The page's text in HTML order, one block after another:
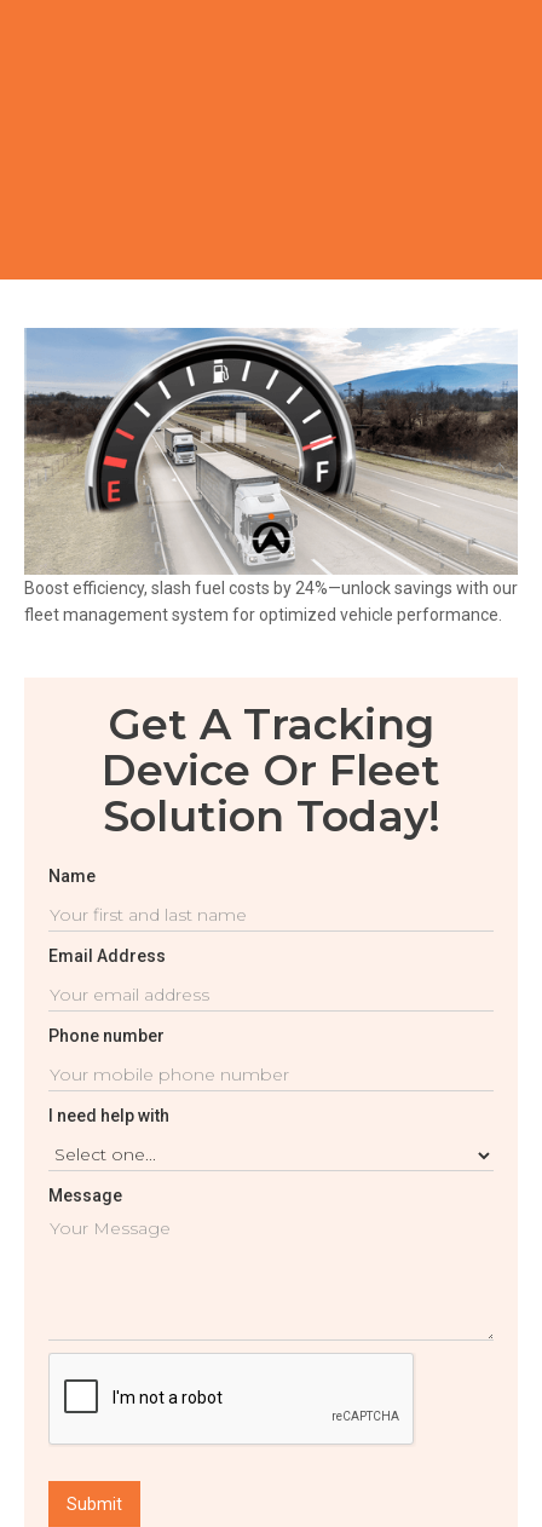
Get A Tracking
Device Or Fleet
Solution Today!
Name
Email Address
Phone number
I need help with
Message
Boost efficiency, slash fuel costs by 24%—unlock savings with our
fleet management system for optimized vehicle performance.